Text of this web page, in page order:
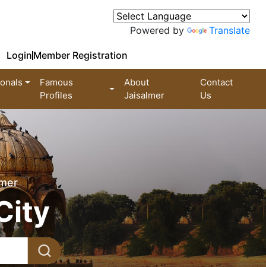
Powered by Translate
Login Member Registration
Famous
Profiles
About
Jaisalmer
Contact
Us